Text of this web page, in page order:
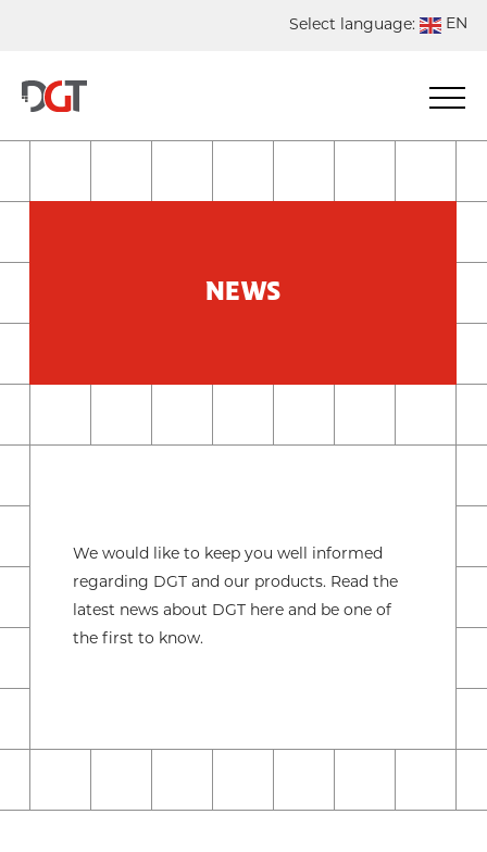
Select language: EN
NL
NEWS
We would like to keep you well informed
regarding DGT and our products. Read the
latest news about DGT here and be one of
the first to know.